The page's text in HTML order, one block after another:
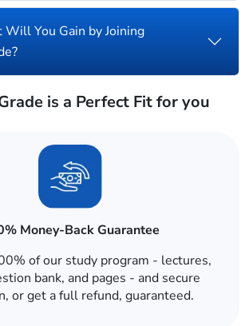
Will You Gain by Joining
is a Perfect Fit for you
Money-Back Guarantee
of our study program - lectures,
bank, and pages - and secure
or get a full refund, guaranteed.